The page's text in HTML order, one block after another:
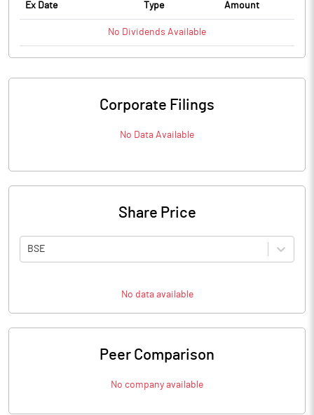
Ex Date Type Amount
No Dividends Available
Corporate Filings
No Data Available
Share Price
BSE
No data available
Peer Comparison
No company available